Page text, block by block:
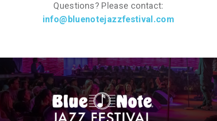
Questions? Please contact:
info@bluenotejazzfestival.com